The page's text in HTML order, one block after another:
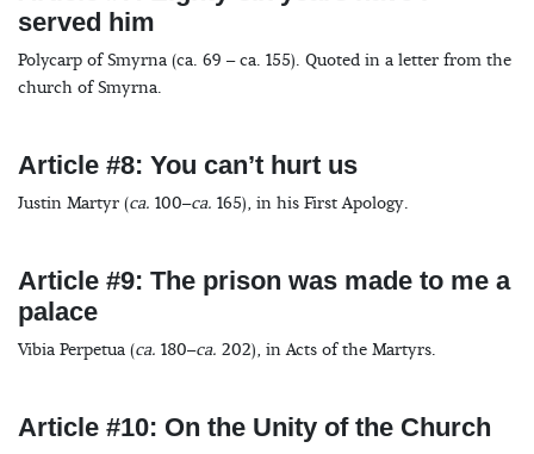
served him
Polycarp of Smyrna (ca. 69 – ca. 155). Quoted in a letter from the
church of Smyrna.
Article #8: You can’t hurt us
Justin Martyr (ca. 100–ca. 165), in his First Apology.
Article #9: The prison was made to me a
palace
Vibia Perpetua (ca. 180–ca. 202), in Acts of the Martyrs.
Article #10: On the Unity of the Church